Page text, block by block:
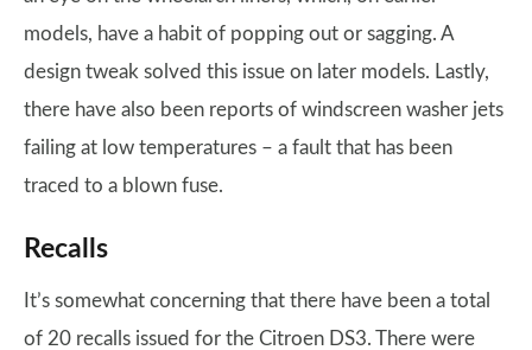
models, have a habit of popping out or sagging. A
design tweak solved this issue on later models. Lastly,
there have also been reports of windscreen washer jets
failing at low temperatures – a fault that has been
traced to a blown fuse.
Recalls
It’s somewhat concerning that there have been a total
of 20 recalls issued for the Citroen DS3. There were